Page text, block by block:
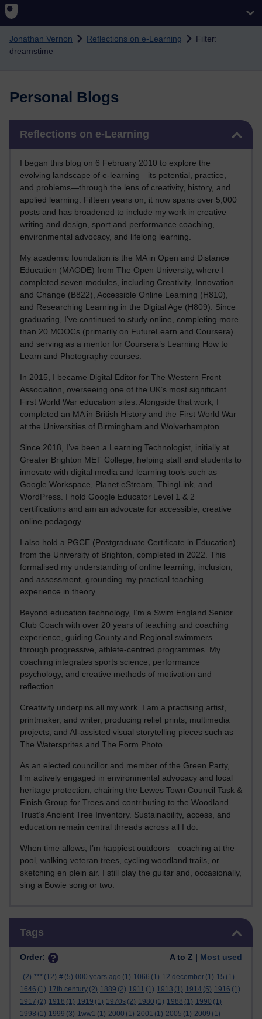
Skip to main content
Jonathan Vernon Reflections on e-Learning
Filter:
dreamstime
Personal Blogs
Reflections on e-Learning
I began this blog on 6 February 2010 to explore the
evolving landscape of e-learning—its potential, practice,
and problems—through the lens of creativity, history, and
applied learning. Fifteen years on, it now spans over 5,000
posts and has broadened to include my work in creative
writing and design, sport and performance coaching,
environmental advocacy, and lifelong learning.
My academic foundation is the MA in Open and Distance
Education (MAODE) from The Open University, where I
completed seven modules, including Creativity, Innovation
and Change (B822), Accessible Online Learning (H810),
and Researching Learning in the Digital Age (H809). Since
graduating, I’ve continued to study online, completing more
than 20 MOOCs (primarily on FutureLearn and Coursera)
and serving as a mentor for Coursera’s Learning How to
Learn and Photography courses.
In 2015, I became Digital Editor for The Western Front
Association, overseeing one of the UK’s most significant
First World War education sites. Alongside that work, I
completed an MA in British History and the First World War
at the Universities of Birmingham and Wolverhampton.
Since 2018, I’ve been a Learning Technologist, initially at
Greater Brighton MET College, helping staff and students to
innovate with digital media and learning tools such as
Google Workspace, Planet eStream, ThingLink, and
WordPress. I hold Google Educator Level 1 & 2
certifications and am an advocate for accessible, creative
online pedagogy.
I also hold a PGCE (Postgraduate Certificate in Education)
from the University of Brighton, completed in 2022. This
formalised my understanding of online learning, inclusion,
and assessment, grounding my practical teaching
experience in theory.
Beyond education technology, I’m a Swim England Senior
Club Coach with over 20 years of teaching and coaching
experience, guiding County and Regional swimmers
through progressive, athlete-centred programmes. My
coaching integrates sports science, performance
psychology, and creative methods of motivation and
reflection.
Creativity underpins all my work. I am a practising artist,
printmaker, and writer, producing relief prints, multimedia
projects, and AI-assisted visual storytelling pieces such as
The Watersprites and The Form Photo.
As an elected councillor and member of the Green Party,
I’m actively engaged in environmental advocacy and local
heritage protection, chairing the Lewes Town Council Task &
Finish Group for Trees and contributing to the Woodland
Trust’s Ancient Tree Inventory. Sustainability, access, and
education remain central threads across all I do.
When time allows, I’m happiest outdoors—coaching at the
pool, walking veteran trees, cycling woodland trails, or
sketching en plein air. I still play the guitar and, occasionally,
sing a Bowie song or two.
Tags
Order: A to Z | Most used
. (2) *** (12) # (5) 000 years ago (1) 1066 (1) 12 december (1) 15 (1)
1646 (1) 17th century (2) 1889 (2) 1911 (1) 1913 (1) 1914 (5) 1916 (1)
1917 (2) 1918 (1) 1919 (1) 1970s (2) 1980 (1) 1988 (1) 1990 (1)
1998 (1) 1999 (3) 1ww1 (1) 2000 (1) 2001 (1) 2005 (1) 2009 (1)